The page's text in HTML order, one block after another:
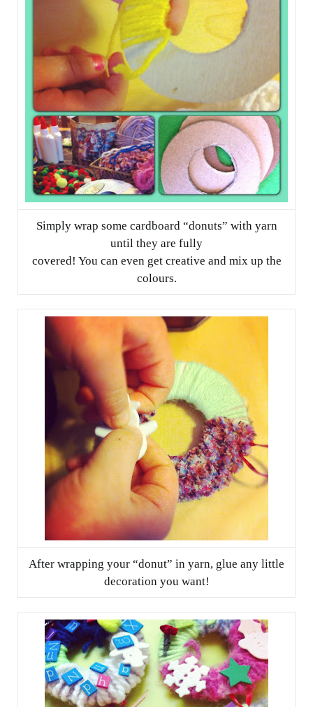
Simply wrap some cardboard “donuts” with yarn
until they are fully
covered! You can even get creative and mix up the
colours.
After wrapping your “donut” in yarn, glue any little
decoration you want!